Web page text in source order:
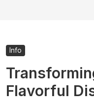
Info
Flavorful